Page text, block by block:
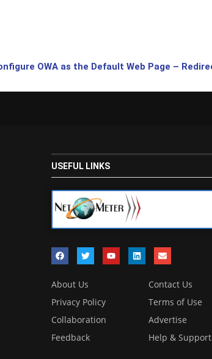
OWA as the Default Web Page –
USEFUL LINKS
About Us
Contact Us
Privacy Policy
Terms of Use
Collaboration
Advertise
Feedback
Help & Support